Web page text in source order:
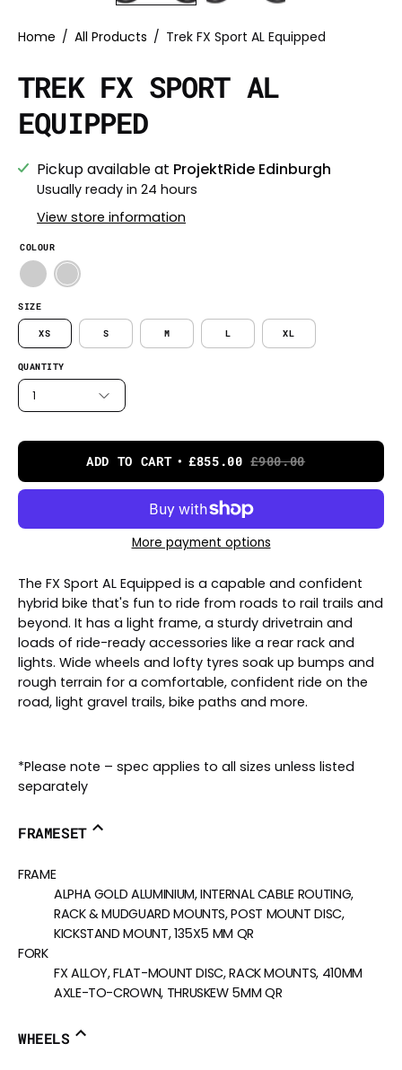
Home / All Products / Trek FX Sport AL Equipped
TREK FX SPORT AL
EQUIPPED
Pickup available at ProjektRide Edinburgh
Usually ready in 24 hours
View store information
SIZE
XS S M L XL
COLOUR
QUANTITY
1
ADD TO CART £855.00 £900.00
More payment options
The FX Sport AL Equipped is a capable and confident
hybrid bike that's fun to ride from roads to rail trails and
beyond. It has a light frame, a sturdy drivetrain and
loads of ride-ready accessories like a rear rack and
lights. Wide wheels and lofty tyres soak up bumps and
rough terrain for a comfortable, confident ride on the
road, light gravel trails, bike paths and more.
*Please note – spec applies to all sizes unless listed
separately
FRAMESET
FRAME
ALPHA GOLD ALUMINIUM, INTERNAL CABLE ROUTING,
RACK & MUDGUARD MOUNTS, POST MOUNT DISC,
KICKSTAND MOUNT, 135X5 MM QR
FORK
FX ALLOY, FLAT-MOUNT DISC, RACK MOUNTS, 410MM
AXLE-TO-CROWN, THRUSKEW 5MM QR
WHEELS